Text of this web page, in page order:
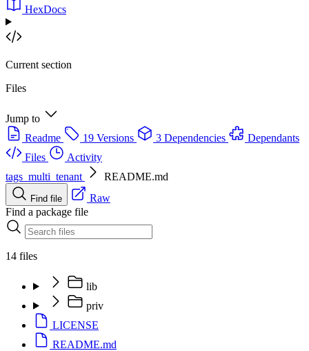
HexDocs
Current section
Files
Jump to
Readme
19 Versions 3 Dependencies
Dependants
Files
Activity
tags_multi_tenant
README.md
Find file
Raw
Find a package file
14 files
lib
priv
LICENSE
README.md